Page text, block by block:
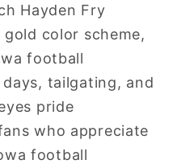
Hayden Fry
color scheme,
football
tailgating, and
pride
who appreciate
football